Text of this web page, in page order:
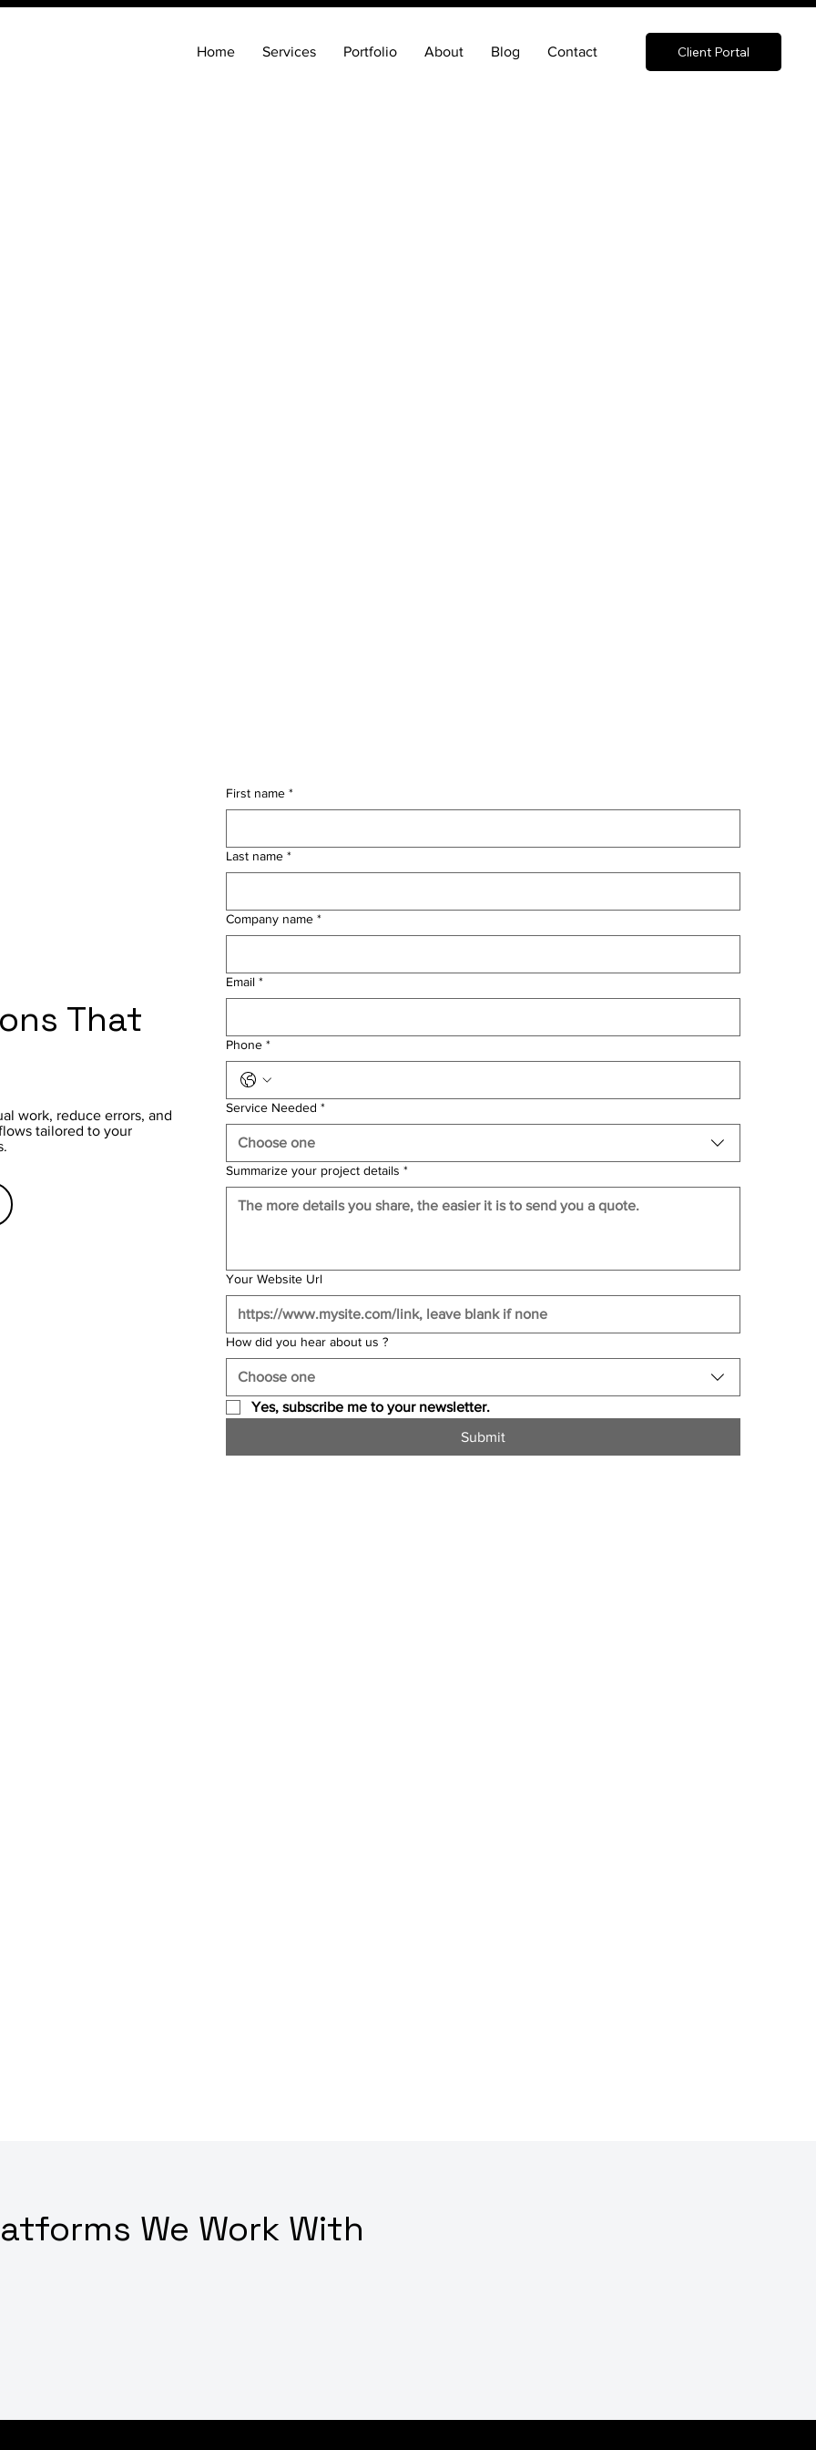
Client Portal
Home Services Portfolio About Blog Contact
That
work, reduce errors, and
tailored to your
First name *
Last name *
Company name *
Email *
Phone *
Service Needed *
Choose one
Summarize your project details *
Your Website Url
How did you hear about us ?
Choose one
Yes, subscribe me to your newsletter.
Submit
We Work With